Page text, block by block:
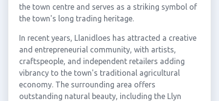
the town centre and serves as a striking symbol of
the town's long trading heritage.
In recent years, Llanidloes has attracted a creative
and entrepreneurial community, with artists,
craftspeople, and independent retailers adding
vibrancy to the town's traditional agricultural
economy. The surrounding area offers
outstanding natural beauty, including the Llyn